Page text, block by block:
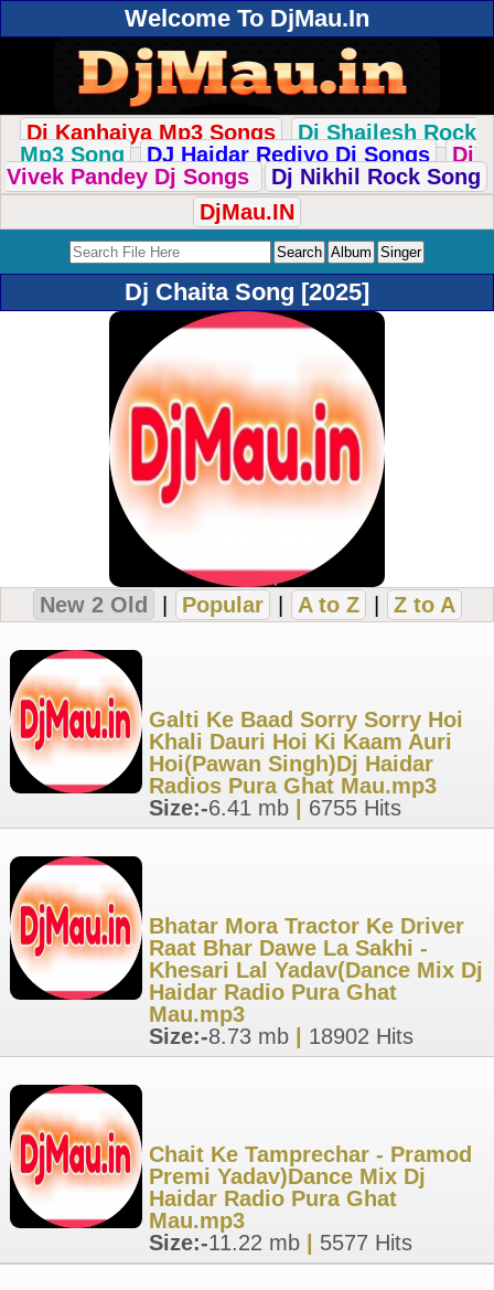
Welcome To DjMau.In
Dj Kanhaiya Mp3 Songs
Dj Shailesh Rock
Mp3 Song
DJ Haidar Rediyo Dj Songs
Dj
Vivek Pandey Dj Songs
Dj Nikhil Rock Song
DjMau.IN
Dj Chaita Song [2025]
New 2 Old Popular A to Z Z to A
Galti Ke Baad Sorry Sorry Hoi
Khali Dauri Hoi Ki Kaam Auri
Hoi(Pawan Singh)Dj Haidar
Radios Pura Ghat Mau.mp3
Size:-6.41 mb 6755 Hits
Bhatar Mora Tractor Ke Driver
Raat Bhar Dawe La Sakhi -
Khesari Lal Yadav(Dance Mix Dj
Haidar Radio Pura Ghat
Mau.mp3
Size:-8.73 mb 18902 Hits
Chait Ke Tamprechar - Pramod
Premi Yadav)Dance Mix Dj
Haidar Radio Pura Ghat
Mau.mp3
Size:-11.22 mb 5577 Hits